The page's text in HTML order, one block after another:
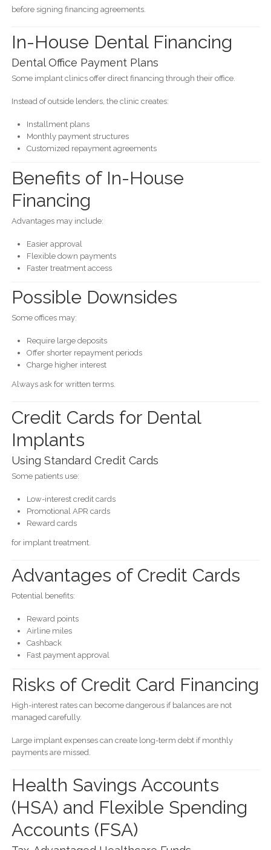
before signing financing agreements.
In-House Dental Financing
Dental Office Payment Plans
Some implant clinics offer direct financing through their office.
Instead of outside lenders, the clinic creates:
Installment plans
Monthly payment structures
Customized repayment agreements
Benefits of In-House
Financing
Advantages may include:
Easier approval
Flexible down payments
Faster treatment access
Possible Downsides
Some offices may:
Require large deposits
Offer shorter repayment periods
Charge higher interest
Always ask for written terms.
Credit Cards for Dental
Implants
Using Standard Credit Cards
Some patients use:
Low-interest credit cards
Promotional APR cards
Reward cards
for implant treatment.
Advantages of Credit Cards
Potential benefits:
Reward points
Airline miles
Cashback
Fast payment approval
Risks of Credit Card Financing
High-interest rates can become dangerous if balances are not
managed carefully.
Large implant expenses can create long-term debt if monthly
payments are missed.
Health Savings Accounts
(HSA) and Flexible Spending
Accounts (FSA)